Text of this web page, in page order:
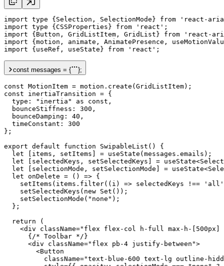
import type {Selection, SelectionMode} from
'react-
import type {CSSProperties} from 'react'
import {Button, GridListItem, GridList} from
'react-
import { motion , animate , AnimatePresence,
import { useRef , useState } from 'react' ;
const messages = { };
const MotionItem = motion . create
const
inertiaTransition = {
type : "inertia" as const,
bounceStiffness : 300 ,
bounceDamping : 40 ,
timeConstant : 300
};
export default function SwipableList() {
let
items , setItems ] = useState ( messages . emails );
let
selectedKeys , setSelectedKeys ] = useState
let
selectionMode , setSelectionMode ] = useState
let onDelete = () => {
setItems ( items . filter(( i ) => selectedKeys !==
'all'
setSelectedKeys ( new Set());
setSelectionMode ( "none" );
  };
return (
    <
div className="flex flex-col h-full max-h-[500px]
      {
/* Toolbar */ }
      <
div className="flex pb-4 justify-between">
        <
Button
className="text-blue-600 text-lg outline-